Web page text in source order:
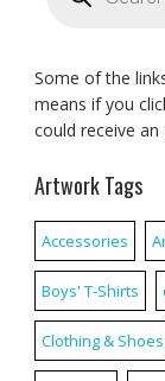
Some of the
means if you
could receive
Artwork Tags
Accessories
Boys' T-Shirts
Clothing & Shoes